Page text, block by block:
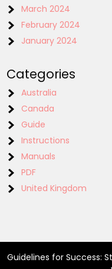
March 2024
February 2024
January 2024
Categories
Australia
Canada
Guide
Instructions
Manuals
PDF
United Kingdom
Guidelines for Success: